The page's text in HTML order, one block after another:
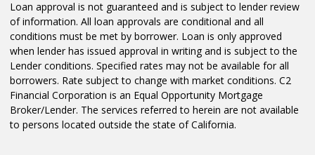
Loan approval is not guaranteed and is subject to lender review
of information. All loan approvals are conditional and all
conditions must be met by borrower. Loan is only approved
when lender has issued approval in writing and is subject to the
Lender conditions. Specified rates may not be available for all
borrowers. Rate subject to change with market conditions. C2
Financial Corporation is an Equal Opportunity Mortgage
Broker/Lender. The services referred to herein are not available
to persons located outside the state of California.